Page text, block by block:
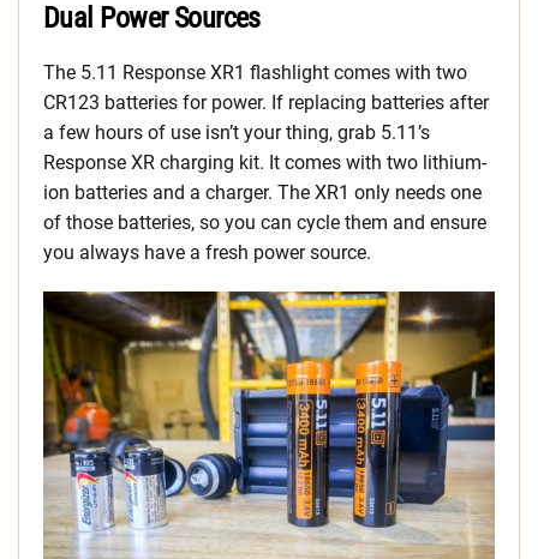
Dual Power Sources
The 5.11 Response XR1 flashlight comes with two
CR123 batteries for power. If replacing batteries after
a few hours of use isn’t your thing, grab 5.11’s
Response XR charging kit. It comes with two lithium-
ion batteries and a charger. The XR1 only needs one
of those batteries, so you can cycle them and ensure
you always have a fresh power source.